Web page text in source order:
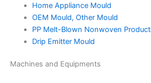
Home Appliance Mould
OEM Mould, Other Mould
PP Melt-Blown Nonwoven
Drip Emitter Mould
Machines and Equipments